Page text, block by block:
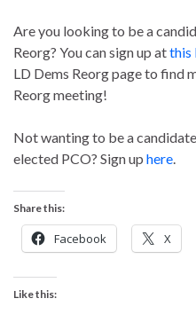
Are you looking to be a
Reorg? You can sign up atthis
LD Dems Reorg page to find
Reorg meeting!
Not wanting to be a
elected PCO? Sign up here.
Share this:
Facebook X
Like this: